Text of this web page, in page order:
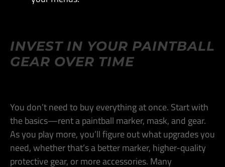
INVEST IN YOUR PAINTBALL
GEAR OVER TIME
You don’t need to buy everything at once. Start with
the basics—rent a paintball marker, mask, and gear.
As you play more, you’ll figure out what upgrades you
need, whether that’s a better marker, higher-quality
protective gear, or more accessories. Many